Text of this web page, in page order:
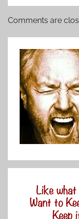
Comments are